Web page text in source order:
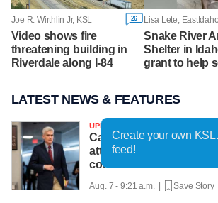
Joe R. Wirthlin Jr, KSL 26
Video shows fire
threatening building in
Riverdale along I-84
Lisa Lete,
Snake River
Shelter in
grant to help
LATEST NEWS & FEATURES
UPDATED
Cassidy says he
attorney general, likely
confirmation
Aug. 7 - 9:21 a.m. | Save Story
Create your own
feed!